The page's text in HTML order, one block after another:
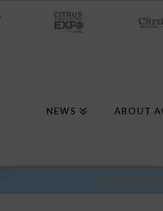
NEWS ABOUT